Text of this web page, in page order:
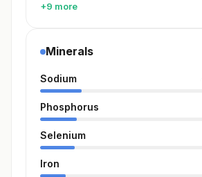
+9 more
Minerals
Sodium
Phosphorus
Selenium
Iron